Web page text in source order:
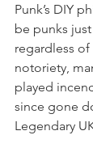
Punk’s DIY
be punks
regardless
notoriety,
played
since gone
Legendary